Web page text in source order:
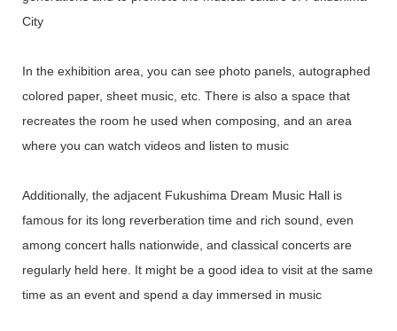
City
In the exhibition area, you can see photo panels, autographed
colored paper, sheet music, etc. There is also a space that
recreates the room he used when composing, and an area
where you can watch videos and listen to music
Additionally, the adjacent Fukushima Dream Music Hall is
famous for its long reverberation time and rich sound, even
among concert halls nationwide, and classical concerts are
regularly held here. It might be a good idea to visit at the same
time as an event and spend a day immersed in music